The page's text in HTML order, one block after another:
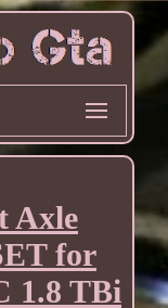
Axle
for
1.8 TBi